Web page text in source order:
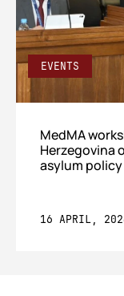
EVENTS
MedMA
Herzegovina
asylum
16 APRIL,